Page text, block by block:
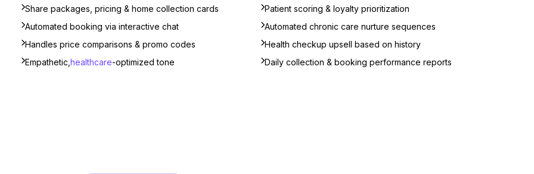
Share packages, pricing & home collection cards
Automated booking via interactive chat
Handles price comparisons & promo codes
Empathetic, healthcare-optimized tone
Patient scoring & loyalty prioritization
Automated chronic care nurture sequences
Health checkup upsell based on history
Daily collection & booking performance reports